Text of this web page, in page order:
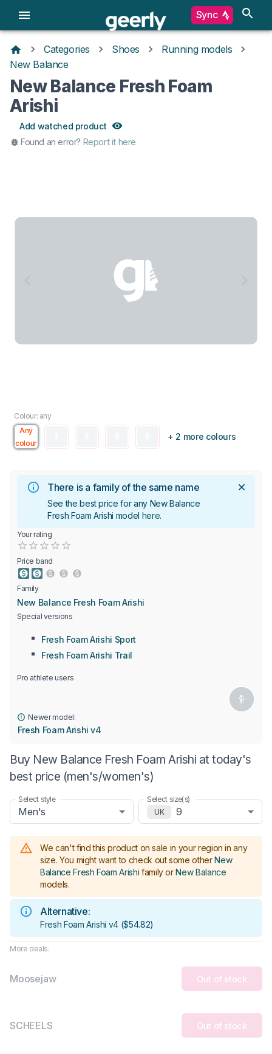
Sync
Categories Shoes
Running models
New Balance
New Balance Fresh Foam
Arishi
Add watched product
Found an error? Report it here
Colour: any
Any
colour
+ 2 more colours
There is a family of the same name
See the best price for any New Balance
Fresh Foam Arishi model here.
Your rating
0.5 Stars
1 Star
1.5 Stars
2 Stars
2.5 Stars
3 Stars
3.5 Stars
4 Stars
Price band
Family
New Balance Fresh Foam Arishi
Special versions
Fresh Foam Arishi Sport
Fresh Foam Arishi Trail
Pro athlete users
Newer model:
Fresh Foam Arishi v4
Buy New Balance Fresh Foam Arishi at today's
best price (men's/women's)
Select style
Men's
Select size(s)
UK
9
We can't find this product on sale in your region in any
size. You might want to check out some other New
Balance Fresh Foam Arishi family or New Balance
models.
Alternative:
Fresh Foam Arishi v4 ($54.82)
More deals:
Moosejaw Out of stock
SCHEELS Out of stock